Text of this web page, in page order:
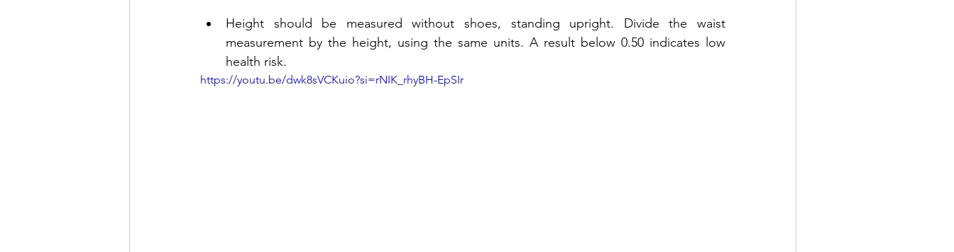
Height should be measured without shoes, standing upright. Divide the waist
measurement by the height, using the same units. A result below 0.50 indicates low
health risk.
https://youtu.be/dwk8sVCKuio?si=rNIK_rhyBH-EpSIr